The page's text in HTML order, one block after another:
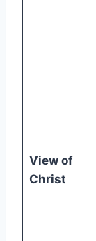
View of
Christ